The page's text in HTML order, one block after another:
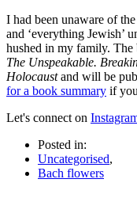
I had been unaware of
and ‘everything Jewish’
hushed in my family. The
The Unspeakable.
Holocaustand will be
for a book summary if
Let's connect on
Posted in:
Uncategorised,
Bach flowers